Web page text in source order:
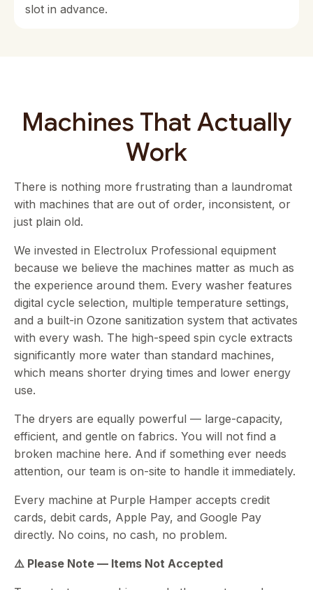
slot in advance.
Machines That Actually
Work
There is nothing more frustrating than a laundromat
with machines that are out of order, inconsistent, or
just plain old.
We invested in Electrolux Professional equipment
because we believe the machines matter as much as
the experience around them. Every washer features
digital cycle selection, multiple temperature settings,
and a built-in Ozone sanitization system that activates
with every wash. The high-speed spin cycle extracts
significantly more water than standard machines,
which means shorter drying times and lower energy
use.
The dryers are equally powerful — large-capacity,
efficient, and gentle on fabrics. You will not find a
broken machine here. And if something ever needs
attention, our team is on-site to handle it immediately.
Every machine at Purple Hamper accepts credit
cards, debit cards, Apple Pay, and Google Pay
directly. No coins, no cash, no problem.
⚠️ Please Note — Items Not Accepted